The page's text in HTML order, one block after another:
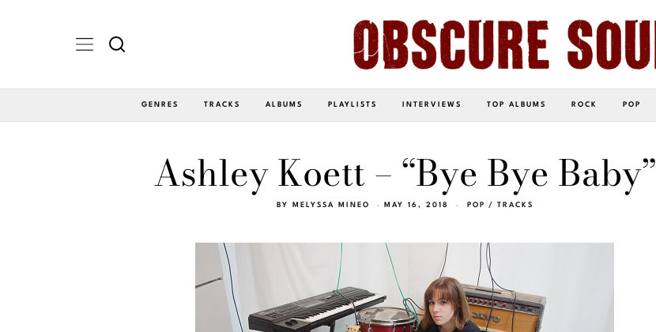
GENRES TRACKS ALBUMS PLAYLISTS INTERVIEWS TOP ALBUMS ROCK POP
Ashley Koett – “Bye Bye Baby”
BY MELYSSA MINEO MAY 16, 2018 POP / TRACKS